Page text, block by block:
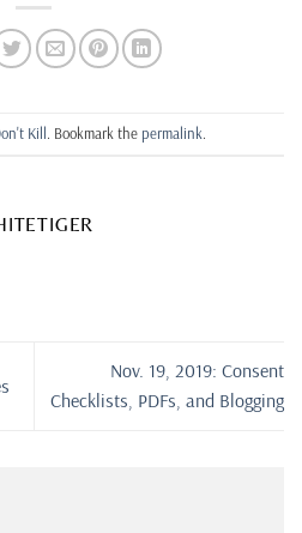
Kill. Bookmark the permalink.
Nov. 19, 2019: Consent
Checklists, PDFs, and Blogging